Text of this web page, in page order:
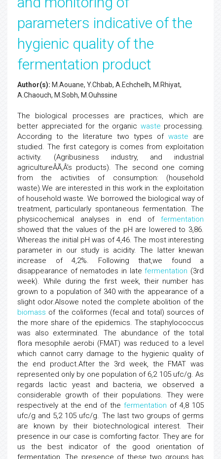
parameters indicative of the
hygienic quality of the
fermentation product
Author(s): M.Aouane, Y.Chbab, A.Echchelh, M.Rhiyat,
A.Chaouch, M.Sobh, M.Ouhssine
The biological processes are practices, which are
better appreciated for the organic waste processing.
According to the literature two types of waste are
studied. The first category is comes from exploitation
activity. (Agribusiness industry, and industrial
agricultureÂÃ‚Â’s products). The second one coming
from the activities of consumption: (household
waste).We are interested in this work in the exploitation
of household waste. We borrowed the biological way of
treatment, particularly spontaneous fermentation. The
physicochemical analyses in end of fermentation
showed that the values of the pH are lowered to 3,86.
Whereas the initial pH was of 4,46. The most interesting
parameter in our study is acidity. The latter knewan
increase of 4,2%. Following that,we found a
disappearance of nematodes in latefermentation (3rd
week). While during the first week, their number has
grown to a population of 340 with the appearance of a
slight odor.Alsowe noted the complete abolition of the
biomass of the coliformes (fecal and total) sources of
the more share of the epidemics. The staphylococcus
was also exterminated. The abundance of the total
flora mesophile aerobi (FMAT) was reduced to a level
which cannot carry damage to the hygienic quality of
the end product.After the 3rd week, the FMAT was
represented only by one population of 6,2 105 ufc/g. As
regards lactic yeast and bacteria, we observed a
considerable growth of their populations. They were
respectively at the end of the fermentation of 4,8 105
ufc/g and 5,2 105 ufc/g. The last two groups of germs
are known by their biotechnological interest. Their
presence in our case is comforting factor. They are for
us the best indicator of the good orientation of
fermentation. The presence of these two groups has